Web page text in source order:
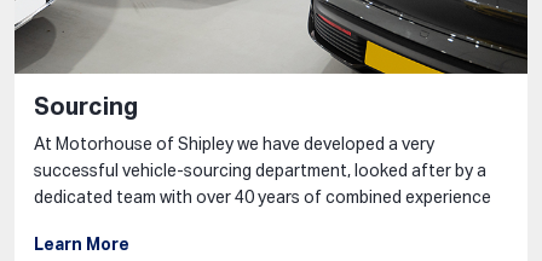
Sourcing
At Motorhouse of Shipley we have developed a very
successful vehicle-sourcing department, looked after by a
dedicated team with over 40 years of combined experience
Learn More